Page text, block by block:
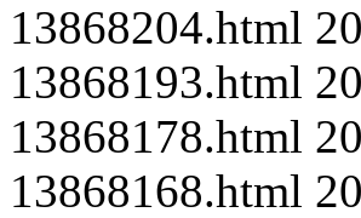
13868204.html
13868193.html
13868178.html
13868168.html